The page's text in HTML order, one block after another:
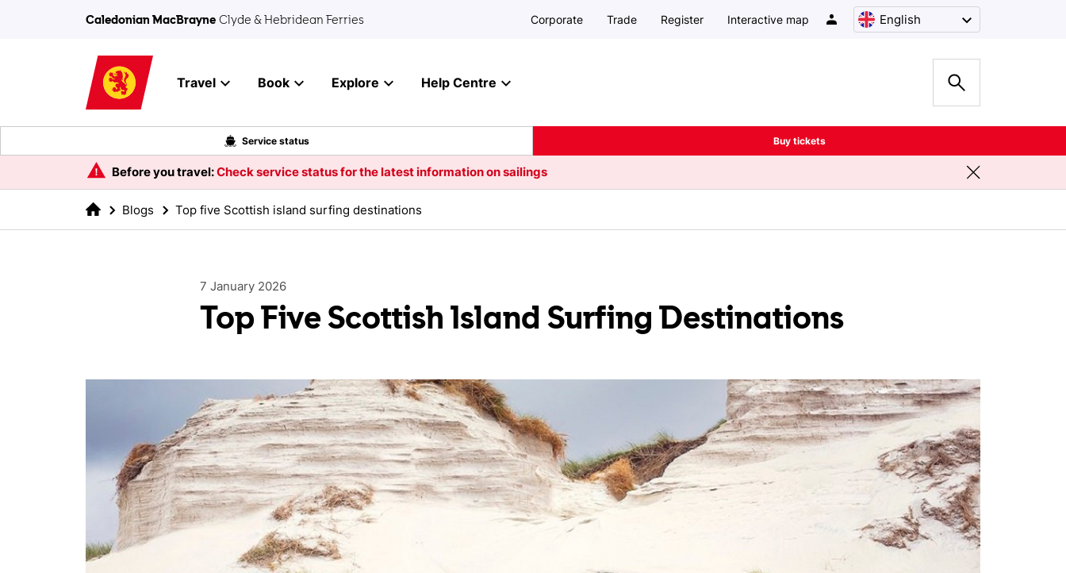
Caledonian MacBrayne Clyde & Hebridean Ferries Corporate Trade Register Interactive map English
Travel Book Explore Help Centre
Service status Buy tickets
Before you travel:Check service status for the latest information on sailings
Blogs Top five Scottish island surfing destinations
7 January 2026
Top Five Scottish Island Surfing Destinations